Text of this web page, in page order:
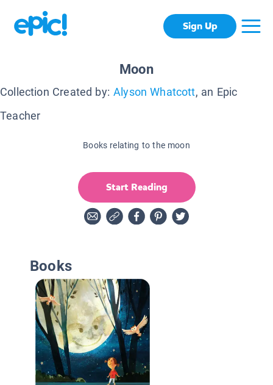
Sign Up
Moon
Collection Created by: Alyson Whatcott, an Epic
Teacher
Books relating to the moon
Start Reading
Books